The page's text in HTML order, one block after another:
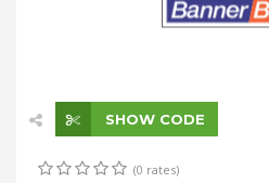
SHOW CODE
(0 rates)